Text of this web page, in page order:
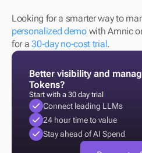
personalized demo with Amnic
for a 30-day no-cost trial.
Better visibility and
Tokens?
Start with a 30 day trial
Connect leading LLMs
24 hour time to value
Stay ahead of AI Spend